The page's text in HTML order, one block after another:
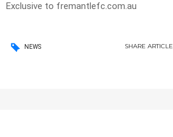
Exclusive to fremantlefc.com.au
NEWS SHARE ARTICLE